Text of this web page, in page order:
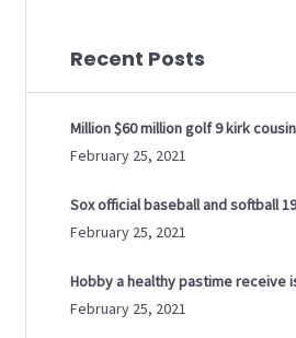
Recent Posts
Million $60 million golf 9 kirk
February 25, 2021
Sox official baseball and softball
February 25, 2021
Hobby a healthy pastime receive
February 25, 2021